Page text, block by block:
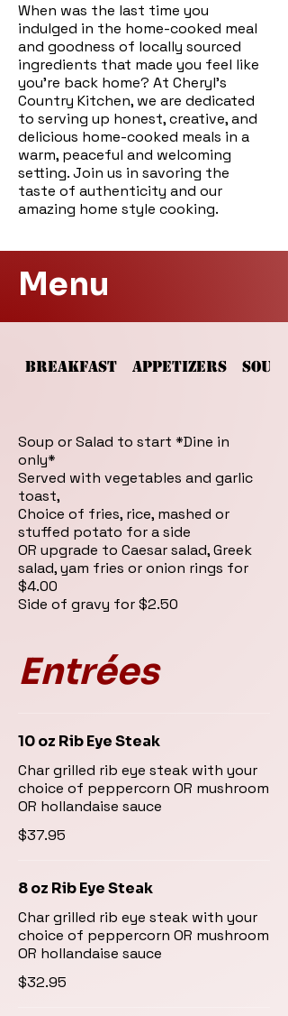
When was the last time you
indulged in the home-cooked meal
and goodness of locally sourced
ingredients that made you feel like
you're back home? At Cheryl's
Country Kitchen, we are dedicated
to serving up honest, creative, and
delicious home-cooked meals in a
warm, peaceful and welcoming
setting. Join us in savoring the
taste of authenticity and our
amazing home style cooking.
Menu
BREAKFAST APPETIZERS
Soup or Salad to start *Dine in
only*
Served with vegetables and garlic
toast,
Choice of fries, rice, mashed or
stuffed potato for a side
OR upgrade to Caesar salad, Greek
salad, yam fries or onion rings for
$4.00
Side of gravy for $2.50
Entrées
10 oz Rib Eye Steak
Char grilled rib eye steak with your
choice of peppercorn OR mushroom
OR hollandaise sauce
$37.95
8 oz Rib Eye Steak
Char grilled rib eye steak with your
choice of peppercorn OR mushroom
OR hollandaise sauce
$32.95